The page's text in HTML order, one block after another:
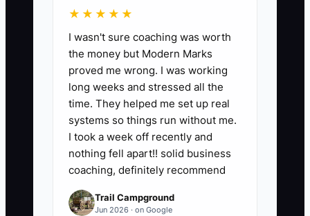
★★★★★
I wasn't sure coaching was worth
the money but Modern Marks
proved me wrong. I was working
long weeks and stressed all the
time. They helped me set up real
systems so things run without me.
I took a week off recently and
nothing fell apart!! solid business
coaching, definitely recommend
Trail Campground
Jun 2026 · on Google